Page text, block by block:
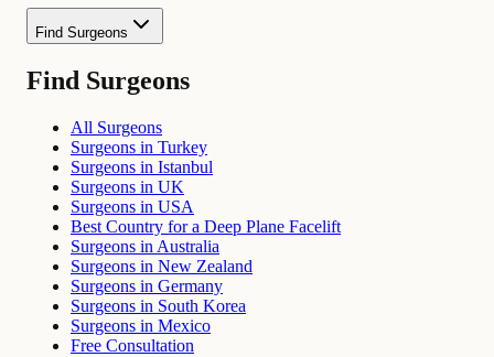
Find Surgeons
Find Surgeons
All Surgeons
Surgeons in Turkey
Surgeons in Istanbul
Surgeons in UK
Surgeons in USA
Best Country for a Deep Plane Facelift
Surgeons in Australia
Surgeons in New Zealand
Surgeons in Germany
Surgeons in South Korea
Surgeons in Mexico
Free Consultation